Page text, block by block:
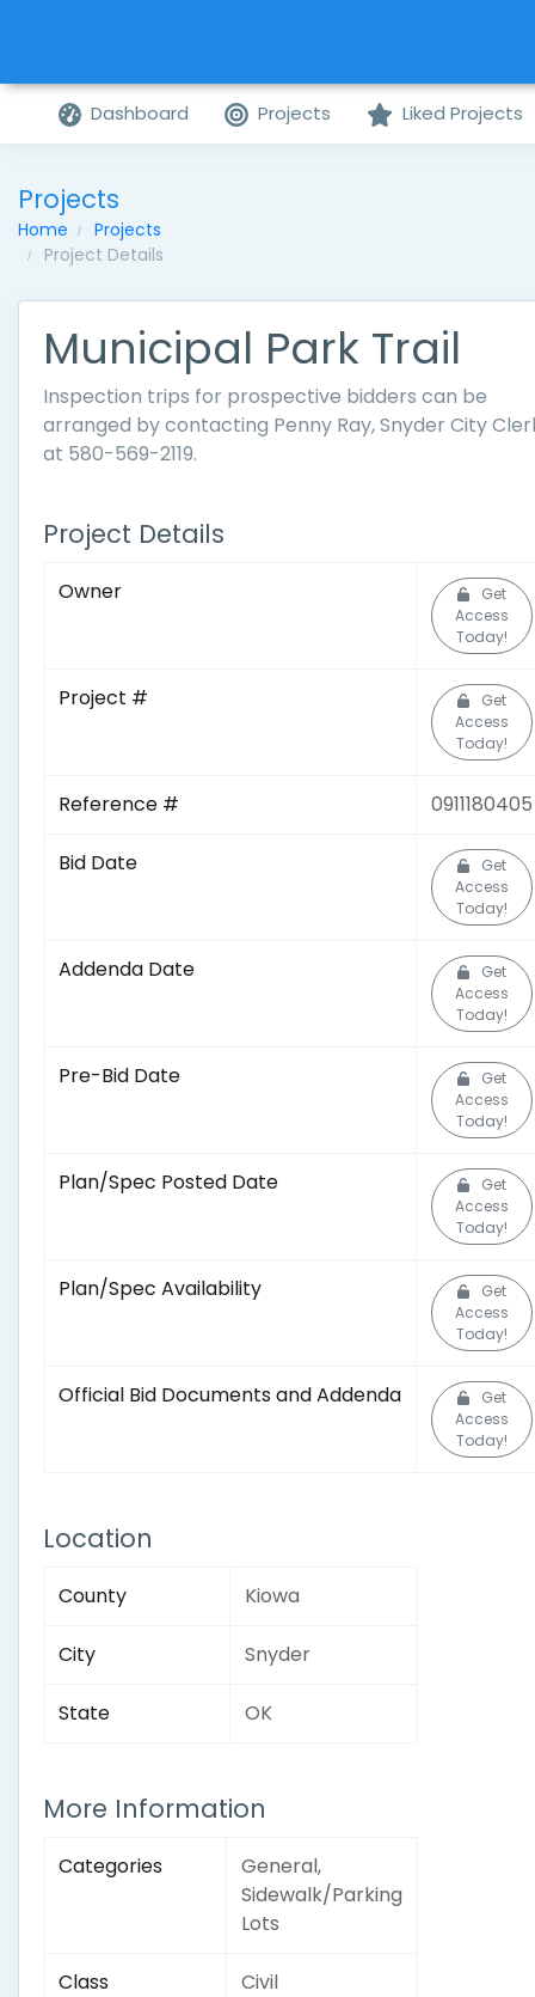
Dashboard Projects Liked Projects
Projects
Home
Projects
Project Details
Municipal Park Trail
Inspection trips for prospective bidders can be
arranged by contacting Penny Ray, Snyder City
at 580-569-2119.
Project Details
Owner
Get
Access
Today!
Project #
Get
Access
Today!
Reference # 0911180405
Bid Date
Get
Access
Today!
Addenda Date
Get
Access
Today!
Pre-Bid Date
Get
Access
Today!
Plan/Spec Posted Date
Get
Access
Today!
Plan/Spec Availability
Get
Access
Today!
Official Bid Documents and Addenda
Get
Access
Today!
Location
County Kiowa
City Snyder
State OK
More Information
Categories
General,
Sidewalk/Parking
Lots
Class Civil